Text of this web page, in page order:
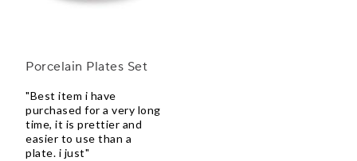
Porcelain Plates Set
"Best item i have
purchased for a very long
time, it is prettier and
easier to use than a
plate. i just"